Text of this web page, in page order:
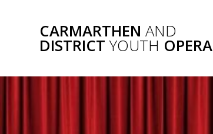
CARMARTHEN AND
DISTRICT YOUTH OPERA